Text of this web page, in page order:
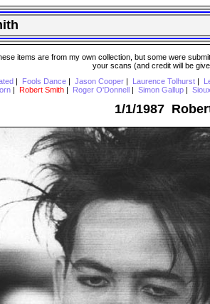
items are from my own collection, but some were
your scans (and credit will be
Fools Dance| Jason Cooper| Laurence Tolhurst|
Robert Smith Roger O'Donnell Simon Gallup
1/1/1987